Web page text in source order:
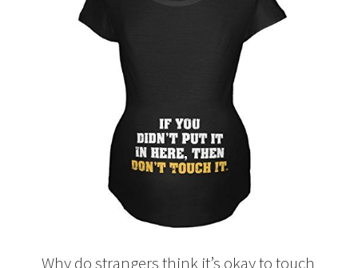
Why do strangers think it’s okay to touch